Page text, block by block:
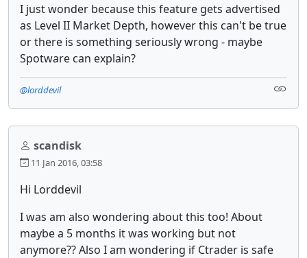
I just wonder because this feature gets advertised
as Level II Market Depth, however this can't be true
or there is something seriously wrong - maybe
Spotware can explain?
@lorddevil
scandisk
11 Jan 2016, 03:58
Hi Lorddevil
I was am also wondering about this too! About
maybe a 5 months it was working but not
anymore?? Also I am wondering if Ctrader is safe